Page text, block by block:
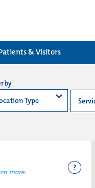
& Visitors
by
more.
?